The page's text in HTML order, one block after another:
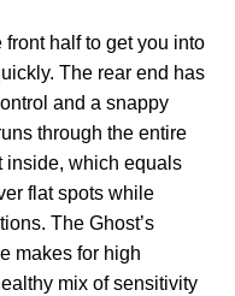
half to get you into
The rear end has
and a snappy
through the entire
inside, which equals
flat spots while
The Ghost’s
makes for high
mix of sensitivity